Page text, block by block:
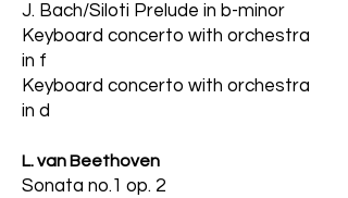
J. Bach/Siloti Prelude in b-minor
Keyboard concerto with orchestra
in f
Keyboard concerto with orchestra
in d
L. van Beethoven
Sonata no.1 op. 2